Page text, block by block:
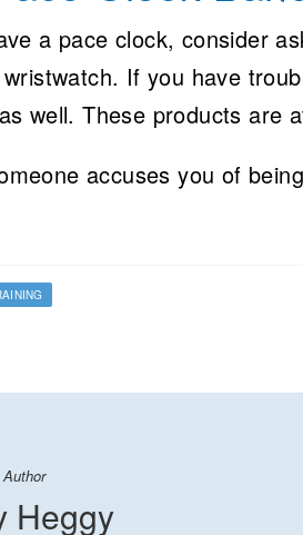
a pace clock, consider
If you have
well. These products are
accuses you of
Heggy